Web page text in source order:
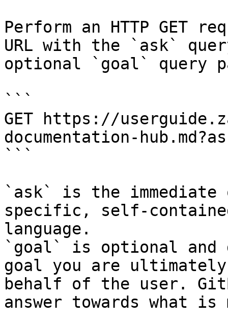
Perform an HTTP GET
URL with the `ask`
optional `goal` query
```
GET https://
documentation-
```
`ask` is the
specific, self-
language.
`goal` is optional and
goal you are
behalf of the user.
answer towards what